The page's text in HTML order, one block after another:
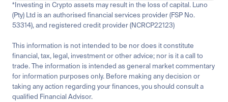
*Investing in Crypto assets may result in the loss of capital. Luno
(Pty) Ltd is an authorised financial services provider (FSP No.
53314), and registered credit provider (NCRCP22123)
This information is not intended to be nor does it constitute
financial, tax, legal, investment or other advice; nor is it a call to
trade. The information is intended as general market commentary
for information purposes only. Before making any decision or
taking any action regarding your finances, you should consult a
qualified Financial Advisor.